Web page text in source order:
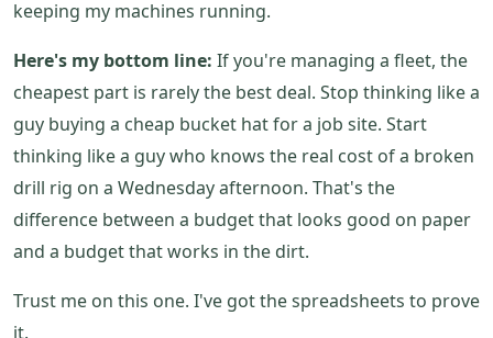
keeping my machines running.
Here's my bottom line: If you're managing a fleet, the
cheapest part is rarely the best deal. Stop thinking like a
guy buying a cheap bucket hat for a job site. Start
thinking like a guy who knows the real cost of a broken
drill rig on a Wednesday afternoon. That's the
difference between a budget that looks good on paper
and a budget that works in the dirt.
Trust me on this one. I've got the spreadsheets to prove
it.